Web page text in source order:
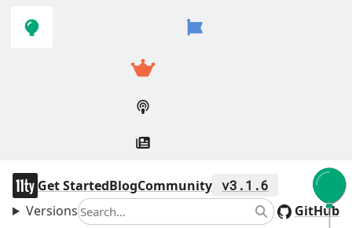
navigation
main
11ty
Get StartedBlogCommunity v3.1.6
VersionsSearch SearchGitHub